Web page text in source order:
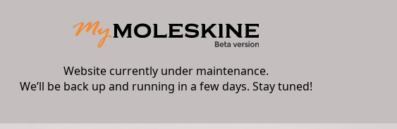
Website currently under maintenance.
We’ll be back up and running in a few days. Stay tuned!